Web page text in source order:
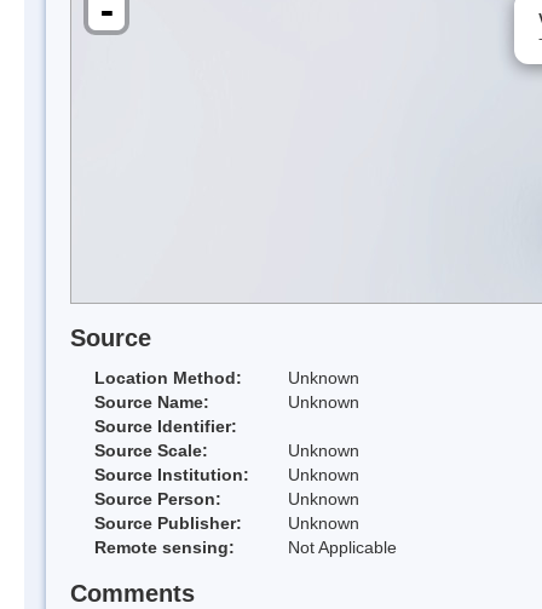
-
Source
Location Method:
Unknown
Source Name:
Unknown
Source Identifier:
Source Scale:
Unknown
Source Institution:
Unknown
Source Person:
Unknown
Source Publisher:
Unknown
Remote sensing:
Not Applicable
Comments